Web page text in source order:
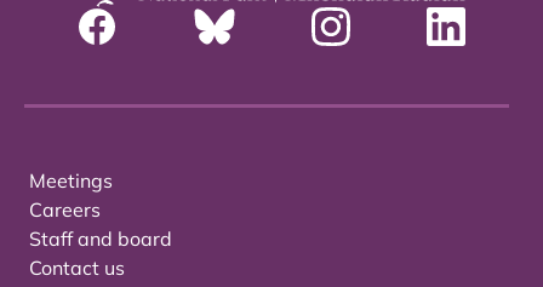
Meetings
Careers
Staff and board
Contact us